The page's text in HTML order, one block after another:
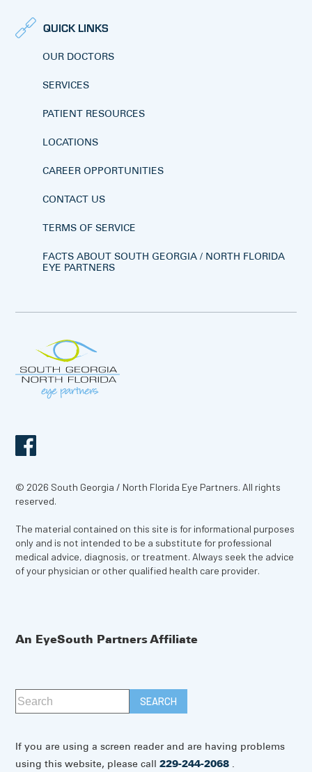
QUICK LINKS
OUR DOCTORS
SERVICES
PATIENT RESOURCES
LOCATIONS
CAREER OPPORTUNITIES
CONTACT US
TERMS OF SERVICE
FACTS ABOUT SOUTH GEORGIA / NORTH FLORIDA
EYE PARTNERS
© 2026 South Georgia / North Florida Eye Partners. All rights
reserved.
The material contained on this site is for informational purposes
only and is not intended to be a substitute for professional
medical advice, diagnosis, or treatment. Always seek the advice
of your physician or other qualified health care provider.
An EyeSouth Partners Affiliate
If you are using a screen reader and are having problems
using this website, please call229-244-2068 .